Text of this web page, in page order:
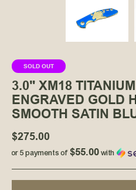
SOLD OUT
3.0" XM18
ENGRAVED GOLD
SMOOTH SATIN
$275.00
or 5 payments of$55.00with